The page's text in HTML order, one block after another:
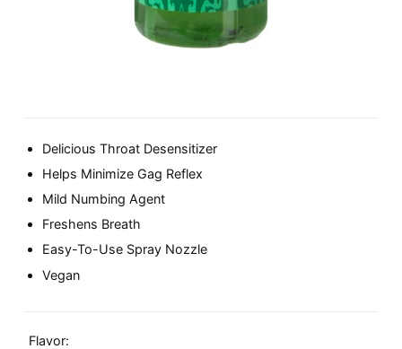
Delicious Throat Desensitizer
Helps Minimize Gag Reflex
Mild Numbing Agent
Freshens Breath
Easy-To-Use Spray Nozzle
Vegan
Flavor: